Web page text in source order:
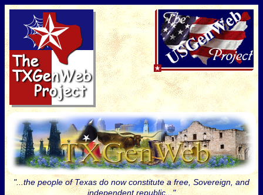
"...the people of Texas do now constitute a free, Sovereign, and
independent republic..."